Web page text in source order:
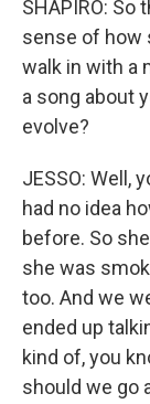
SHAPIRO: So
sense of how
walk in with a
a song about
evolve?
JESSO: Well,
had no idea
before. So
she was
too. And we
ended up
kind of, you
should we go